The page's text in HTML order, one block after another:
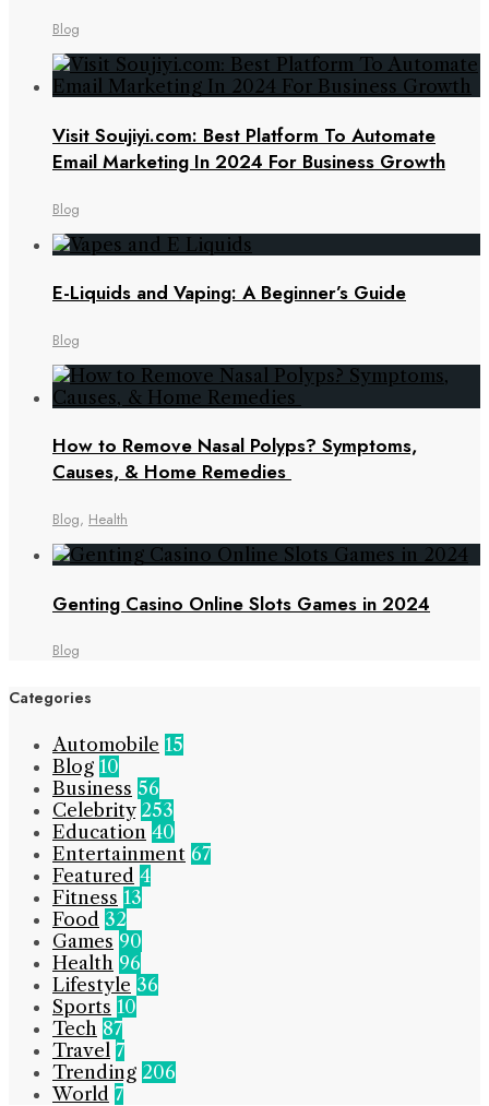
Blog
Visit Soujiyi.com: Best Platform To Automate
Email Marketing In 2024 For Business Growth
Blog
E-Liquids and Vaping: A Beginner’s Guide
Blog
How to Remove Nasal Polyps? Symptoms,
Causes, & Home Remedies
Blog, Health
Genting Casino Online Slots Games in 2024
Blog
Categories
Automobile 15
Blog 10
Business 56
Celebrity 253
Education 40
Entertainment 67
Featured 4
Fitness 13
Food 32
Games 90
Health 96
Lifestyle 36
Sports 10
Tech 87
Travel 7
Trending 206
World 7